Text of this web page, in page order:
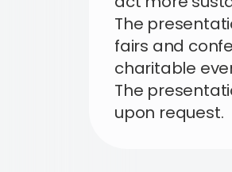
The
fairs and
charitable
The
upon request.